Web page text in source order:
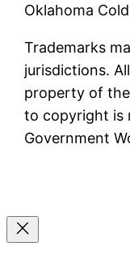
Oklahoma
Trademarks
jurisdictions.
property of
to copyright is
Government